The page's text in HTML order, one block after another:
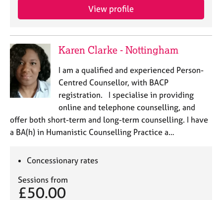
View profile
Karen Clarke - Nottingham
I am a qualified and experienced Person-
Centred Counsellor, with BACP
registration. I specialise in providing
online and telephone counselling, and
offer both short-term and long-term counselling. I have
a BA(h) in Humanistic Counselling Practice a…
Concessionary rates
Sessions from
£50.00